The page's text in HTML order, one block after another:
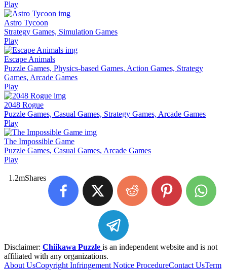
Play
Astro Tycoon
Strategy Games, Simulation Games
Play
Escape Animals
Puzzle Games, Physics-based Games, Action Games, Strategy
Games, Arcade Games
Play
2048 Rogue
Puzzle Games, Casual Games, Strategy Games, Arcade Games
Play
The Impossible Game
Puzzle Games, Casual Games, Arcade Games
Play
1.2mShares
Disclaimer: Chiikawa Puzzle is an independent website and is not
affiliated with any organizations.
About UsCopyright Infringement Notice ProcedureContact UsTerm